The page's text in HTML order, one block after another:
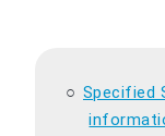
Specified